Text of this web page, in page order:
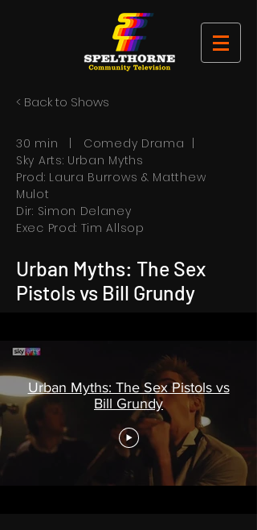
< Back to Shows
30 min | Comedy Drama |
Sky Arts: Urban Myths
Prod: Laura Burrows & Matthew
Mulot
Dir: Simon Delaney
Exec Prod: Tim Allsop
Urban Myths: The Sex
Pistols vs Bill Grundy
Urban Myths: The Sex Pistols vs
Bill Grundy